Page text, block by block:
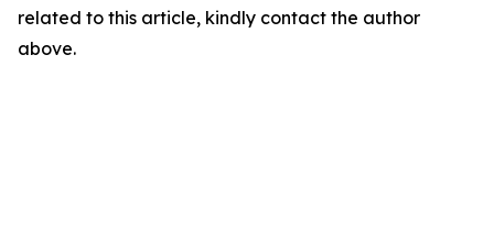
related to this article, kindly contact the author
above.